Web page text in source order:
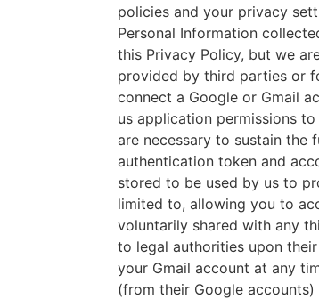
policies and your privacy
Personal Information
this Privacy Policy, but we
provided by third parties or
connect a Google or Gmail
us application permissions
are necessary to sustain the
authentication token and
stored to be used by us to
limited to, allowing you to
voluntarily shared with any
to legal authorities upon
your Gmail account at any
(from their Google